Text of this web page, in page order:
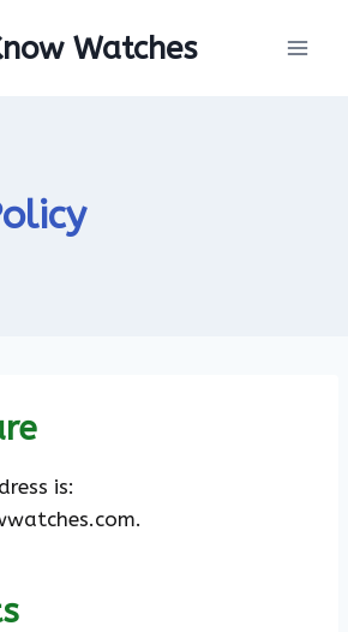
Watches
is: